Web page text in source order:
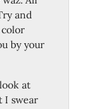
and
by your
at
I swear